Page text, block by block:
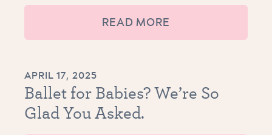
READ MORE
APRIL 17, 2025
Ballet for Babies? We’re So
Glad You Asked.